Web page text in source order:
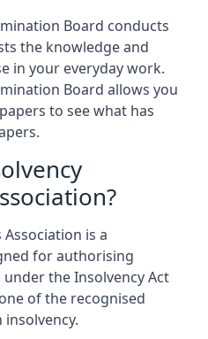
Board conducts
the knowledge and
in your everyday work.
Board allows you
to see what has
is a
for authorising
the Insolvency Act
of the recognised
insolvency.